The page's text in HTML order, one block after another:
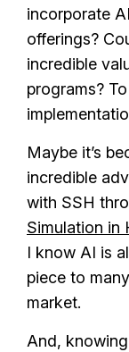
incorporate
offerings?
incredible
programs?
Maybe it’s
incredible
with SSH
Simulation in
I know AI is
piece to
market.
And,